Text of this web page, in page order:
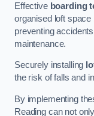
Effective boarding
organised loft space
preventing
maintenance.
Securely installing
the risk of falls and
By implementing
Reading can not